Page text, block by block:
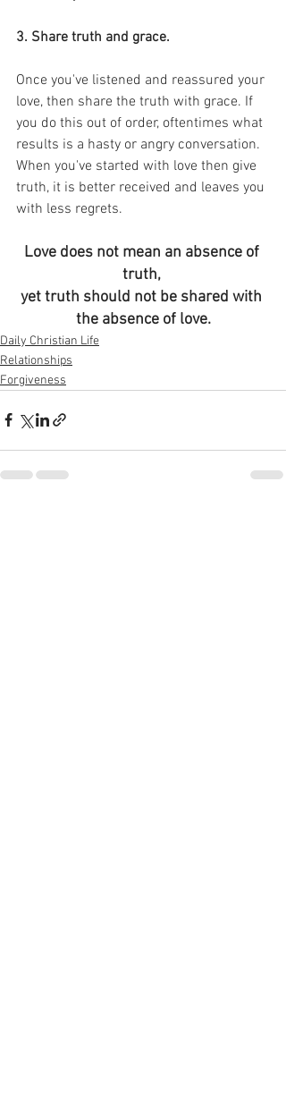
3. Share truth and grace.
Once you've listened and reassured your
love, then share the truth with grace. If
you do this out of order, oftentimes what
results is a hasty or angry conversation.
When you've started with love then give
truth, it is better received and leaves you
with less regrets.
Love does not mean an absence of
truth,
yet truth should not be shared with
the absence of love.
Daily Christian Life
Relationships
Forgiveness